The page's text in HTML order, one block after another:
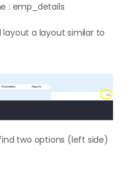
: emp_details
a layout similar to
two options (left side)